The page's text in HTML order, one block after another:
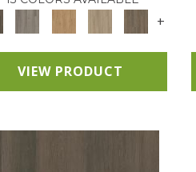
+
VIEW PRODUCT